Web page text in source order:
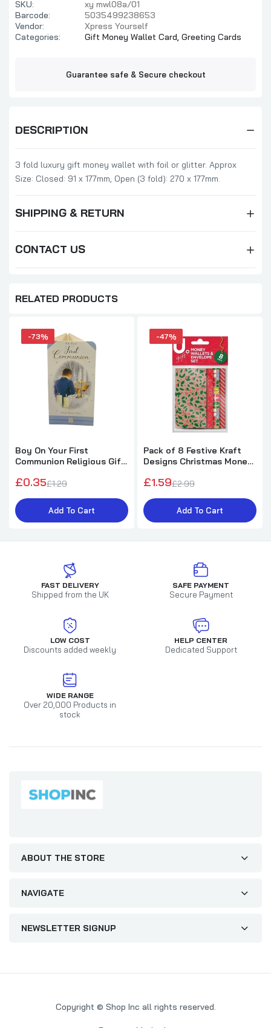
SKU:
xy mwl08a/01
Barcode:
5035499238653
Vendor:
Xpress Yourself
Categories:
Gift Money Wallet Card, Greeting Cards
Guarantee safe & Secure checkout
DESCRIPTION
3 fold luxury gift money wallet with foil or glitter. Approx
Size: Closed: 91 x 177mm, Open (3 fold): 270 x 177mm.
SHIPPING & RETURN
CONTACT US
RELATED PRODUCTS
-73%
Boy On Your First
Communion Religious Gift
£0.35£1.29
Add To Cart
-47%
Pack of 8 Festive Kraft
Designs Christmas Money
£1.59£2.99
Add To Cart
FAST DELIVERY
Shipped from the UK
SAFE PAYMENT
Secure Payment
LOW COST
Discounts added weekly
HELP CENTER
Dedicated Support
WIDE RANGE
Over 20,000 Products in
stock
ABOUT THE STORE
NAVIGATE
NEWSLETTER SIGNUP
Copyright © Shop Inc all rights reserved.